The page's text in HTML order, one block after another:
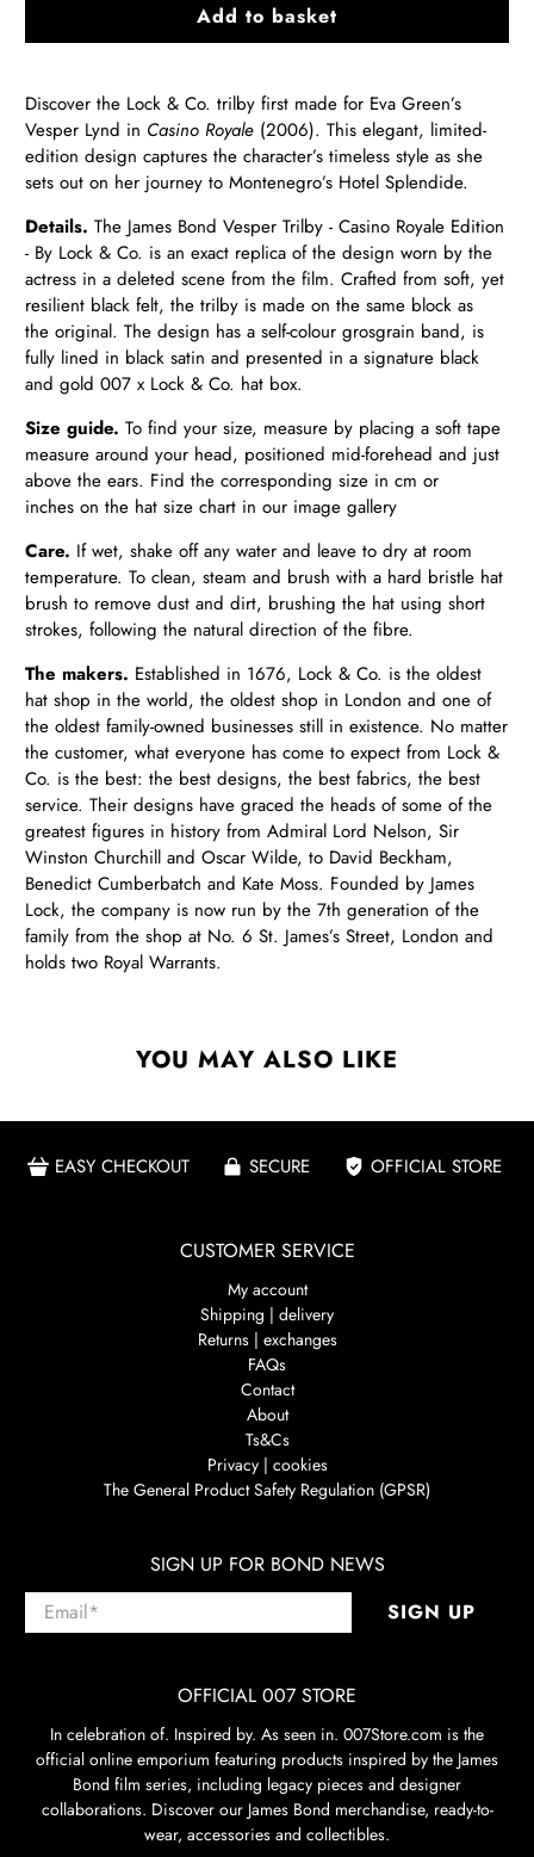
Add to basket
Discover the Lock & Co. trilby first made for Eva Green’s
Vesper Lynd in Casino Royale (2006). This elegant, limited-
edition design captures the character’s timeless style as she
sets out on her journey to Montenegro’s Hotel Splendide.
Details. The James Bond Vesper Trilby - Casino Royale Edition
- By Lock & Co. is an exact replica of the design worn by the
actress in a deleted scene from the film. Crafted from soft, yet
resilient black felt, the trilby is made on the same block as
the original. The design has a self-colour grosgrain band, is
fully lined in black satin and presented in a signature black
and gold 007 x Lock & Co. hat box.
Size guide. To find your size, measure by placing a soft tape
measure around your head, positioned mid-forehead and just
above the ears. Find the corresponding size in cm or
inches on the hat size chart in our image gallery
Care. If wet,shake off any water and leave to dry at room
temperature.To clean, steam and brush with a hard bristle hat
brush to remove dust and dirt, brushing the hat using short
strokes, following the natural direction of the fibre.
The makers. Established in 1676, Lock & Co. is the oldest
hat shop in the world, the oldest shop in London and one of
the oldest family-owned businesses still in existence. No matter
the customer, what everyone has come to expect from Lock &
Co. is the best: the best designs, the best fabrics, the best
service. Their designs have graced the heads of some of the
greatest figures in history from Admiral Lord Nelson, Sir
Winston Churchill and Oscar Wilde, to David Beckham,
Benedict Cumberbatch and Kate Moss. Founded by James
Lock, the company is now run by the 7th generation of the
family from the shop at No. 6 St. James’s Street, London and
holds two Royal Warrants.
YOU MAY ALSO LIKE
EASY CHECKOUT SECURE OFFICIAL STORE
CUSTOMER SERVICE
My account
Shipping | delivery
Returns | exchanges
FAQs
Contact
About
Ts&Cs
Privacy | cookies
The General Product Safety Regulation (GPSR)
SIGN UP FOR BOND NEWS
Email* SIGN UP
OFFICIAL 007 STORE
In celebration of. Inspired by. As seen in. 007Store.com is the
official online emporium featuring products inspired by the James
Bond film series, including legacy pieces and designer
collaborations. Discover our James Bond merchandise, ready-to-
wear, accessories and collectibles.